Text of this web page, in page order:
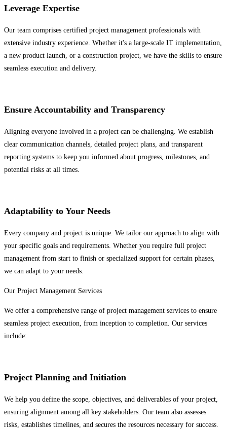
Leverage Expertise
Our team comprises certified project management professionals with
extensive industry experience. Whether it's a large-scale IT implementation,
a new product launch, or a construction project, we have the skills to ensure
seamless execution and delivery.
Ensure Accountability and Transparency
Aligning everyone involved in a project can be challenging. We establish
clear communication channels, detailed project plans, and transparent
reporting systems to keep you informed about progress, milestones, and
potential risks at all times.
Adaptability to Your Needs
Every company and project is unique. We tailor our approach to align with
your specific goals and requirements. Whether you require full project
management from start to finish or specialized support for certain phases,
we can adapt to your needs.
Our Project Management Services
We offer a comprehensive range of project management services to ensure
seamless project execution, from inception to completion. Our services
include:
Project Planning and Initiation
We help you define the scope, objectives, and deliverables of your project,
ensuring alignment among all key stakeholders. Our team also assesses
risks, establishes timelines, and secures the resources necessary for success.